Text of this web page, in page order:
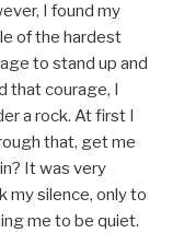
I found my
of the hardest
to stand up and
that courage, I
a rock. At first I
that, get me
It was very
my silence, only to
me to be quiet.